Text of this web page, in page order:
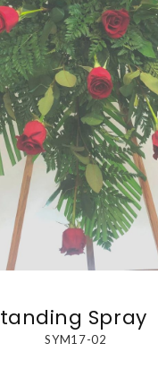
Spray
SYM17-02